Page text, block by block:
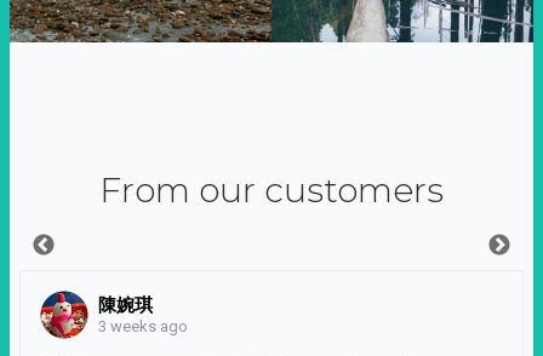
From our customers
陳婉琪
3 weeks ago